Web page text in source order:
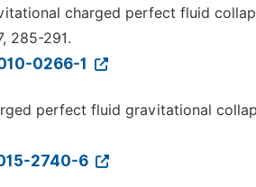
charged perfect fluid
285-291.
0266-1
perfect fluid gravitational
2740-6